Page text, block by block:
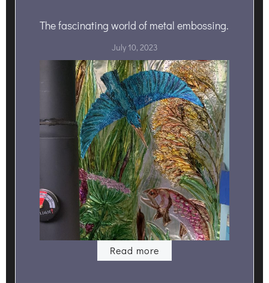
The fascinating world of metal embossing.
July 10, 2023
Read more